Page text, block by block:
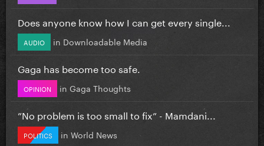
Does anyone know how I can get every single...
AUDIO in Downloadable Media
Gaga has become too safe.
OPINION in Gaga Thoughts
”No problem is too small to fix” - Mamdani...
POLITICS in World News